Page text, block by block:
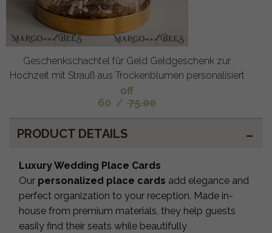
Geschenkschachtel für Geld Geldgeschenk zur
Hochzeit mit Strauß aus Trockenblumen personalisiert
off
60 / 75.00
PRODUCT DETAILS
Luxury Wedding Place Cards
Our personalized place cards add elegance and
perfect organization to your reception. Made in-
house from premium materials, they help guests
easily find their seats while beautifully